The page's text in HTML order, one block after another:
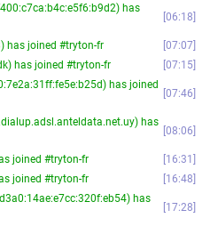
has
06:18
has joined #tryton-fr
07:07
has joined #tryton-fr
07:15
has joined
07:46
has
08:06
joined #tryton-fr
16:31
joined #tryton-fr
16:48
has
17:28